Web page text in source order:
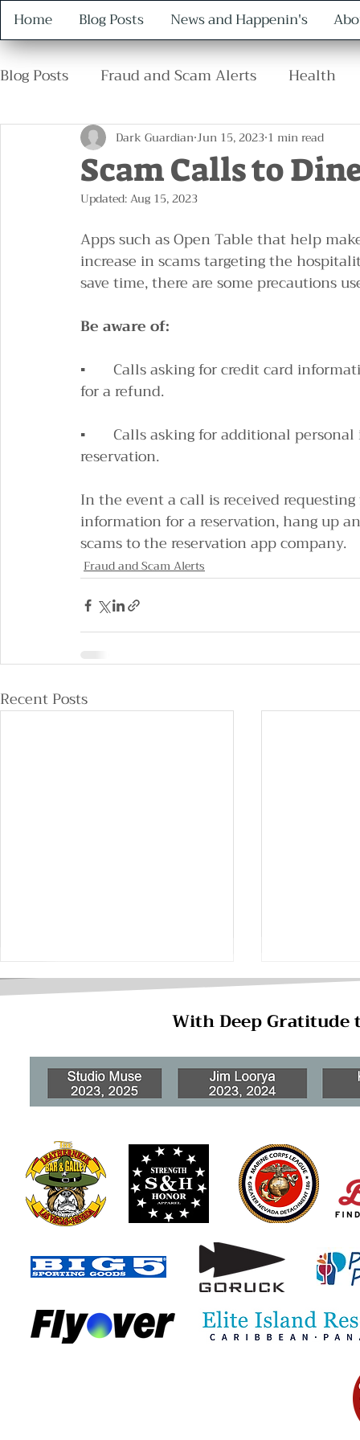
Home Blog Posts News and Happenin's
Blog Posts Fraud and Scam Alerts Health
Retirement Family Safety Protocol
Scam Calls to
Dark GuardianJun 15, 2023 1 min read
Updated:Aug 15, 2023
Apps such as Open Table that help
increase in scams targeting the
save time, there are some precautions
Be aware of:
▪       Calls asking for credit card
for a refund.
▪       Calls asking for additional
reservation.
In the event a call is received
information for a reservation, hang up
scams to the reservation app company.
Fraud and Scam Alerts
Recent Posts
Become VA Benefits Fraud
Special
With Deep Gratitude